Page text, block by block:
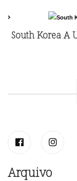
South Korea A
Arquivo